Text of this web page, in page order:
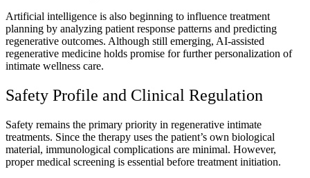
Artificial intelligence is also beginning to influence treatment
planning by analyzing patient response patterns and predicting
regenerative outcomes. Although still emerging, AI-assisted
regenerative medicine holds promise for further personalization of
intimate wellness care.
Safety Profile and Clinical Regulation
Safety remains the primary priority in regenerative intimate
treatments. Since the therapy uses the patient’s own biological
material, immunological complications are minimal. However,
proper medical screening is essential before treatment initiation.